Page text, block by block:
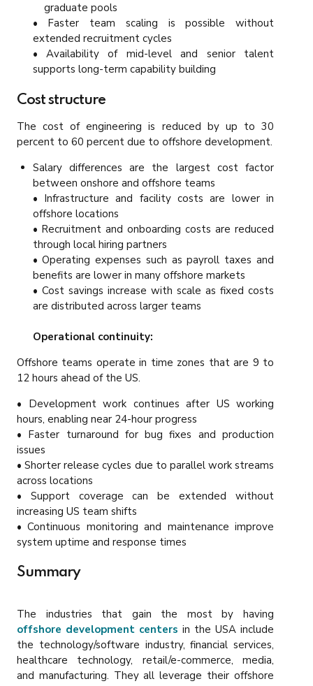
graduate pools
• Faster team scaling is possible without
extended recruitment cycles
• Availability of mid-level and senior talent
supports long-term capability building
Cost structure
The cost of engineering is reduced by up to 30
percent to 60 percent due to offshore development.
Salary differences are the largest cost factor
between onshore and offshore teams
• Infrastructure and facility costs are lower in
offshore locations
• Recruitment and onboarding costs are reduced
through local hiring partners
• Operating expenses such as payroll taxes and
benefits are lower in many offshore markets
• Cost savings increase with scale as fixed costs
are distributed across larger teams
Operational continuity:
Offshore teams operate in time zones that are 9 to
12 hours ahead of the US.
• Development work continues after US working
hours, enabling near 24-hour progress
• Faster turnaround for bug fixes and production
issues
• Shorter release cycles due to parallel work streams
across locations
• Support coverage can be extended without
increasing US team shifts
• Continuous monitoring and maintenance improve
system uptime and response times
Summary
The industries that gain the most by having
offshore development centers in the USA include
the technology/software industry, financial services,
healthcare technology, retail/e-commerce, media,
and manufacturing. They all leverage their offshore